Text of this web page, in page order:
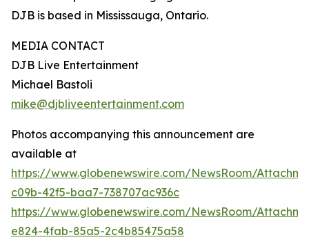
DJB is based in Mississauga, Ontario.
MEDIA CONTACT
DJB Live Entertainment
Michael Bastoli
mike@djbliveentertainment.com
Photos accompanying this announcement are
available at
https://www.globenewswire.com/NewsRoom/
c09b-42f5-baa7-738707ac936c
https://www.globenewswire.com/NewsRoom/
e824-4fab-85a5-2c4b85475a58